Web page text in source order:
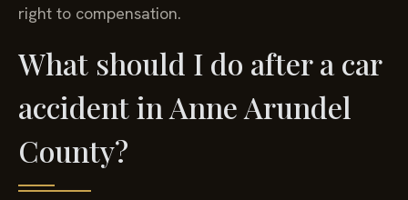
right to compensation.
What should I do after a car
accident in Anne Arundel
County?